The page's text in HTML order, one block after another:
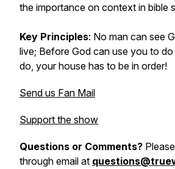
the importance on context in bible
Key Principles: No man can see
live; Before God can use you to
do, your house has to be in order!
Send us Fan Mail
Support the show
Questions or Comments?
through email at